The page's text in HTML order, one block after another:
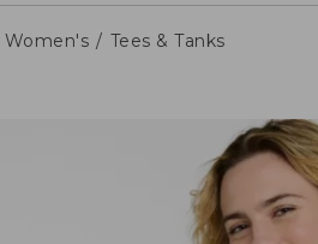
Women's Tees & Tanks